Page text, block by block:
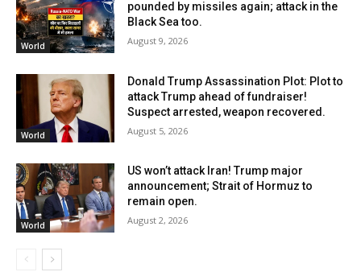
World
pounded by missiles again; attack in the
Black Sea too.
August 9, 2026
World
Donald Trump Assassination Plot: Plot to
attack Trump ahead of fundraiser!
Suspect arrested, weapon recovered.
August 5, 2026
World
US won’t attack Iran! Trump major
announcement; Strait of Hormuz to
remain open.
August 2, 2026